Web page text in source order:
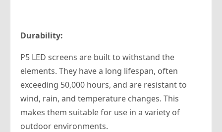
Durability:
P5 LED screens are built to withstand the
elements. They have a long lifespan, often
exceeding 50,000 hours, and are resistant to
wind, rain, and temperature changes. This
makes them suitable for use in a variety of
outdoor environments.